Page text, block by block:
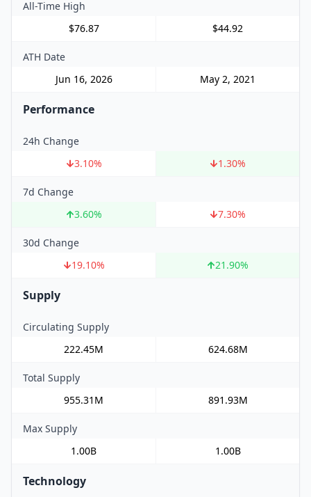
All-Time High
$76.87
$44.92
ATH Date
Jun 16, 2026
May 2, 2021
Performance
24h Change
3.10% 1.30%
7d Change
3.60% 7.30%
30d Change
19.10% 21.90%
Supply
Circulating Supply
222.45M
624.68M
Total Supply
955.31M
891.93M
Max Supply
1.00B
1.00B
Technology